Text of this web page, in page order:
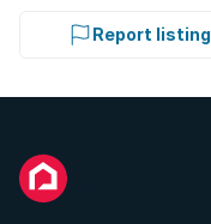
Report listing